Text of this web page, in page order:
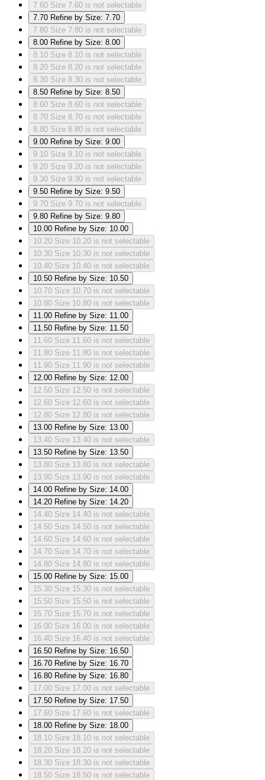
7.60 Size 7.60 is not selectable
7.70 Refine by Size: 7.70
7.80 Size 7.80 is not selectable
8.00 Refine by Size: 8.00
8.10 Size 8.10 is not selectable
8.20 Size 8.20 is not selectable
8.30 Size 8.30 is not selectable
8.50 Refine by Size: 8.50
8.60 Size 8.60 is not selectable
8.70 Size 8.70 is not selectable
8.80 Size 8.80 is not selectable
9.00 Refine by Size: 9.00
9.10 Size 9.10 is not selectable
9.20 Size 9.20 is not selectable
9.30 Size 9.30 is not selectable
9.50 Refine by Size: 9.50
9.70 Size 9.70 is not selectable
9.80 Refine by Size: 9.80
10.00 Refine by Size: 10.00
10.20 Size 10.20 is not selectable
10.30 Size 10.30 is not selectable
10.40 Size 10.40 is not selectable
10.50 Refine by Size: 10.50
10.70 Size 10.70 is not selectable
10.80 Size 10.80 is not selectable
11.00 Refine by Size: 11.00
11.50 Refine by Size: 11.50
11.60 Size 11.60 is not selectable
11.80 Size 11.80 is not selectable
11.90 Size 11.90 is not selectable
12.00 Refine by Size: 12.00
12.50 Size 12.50 is not selectable
12.60 Size 12.60 is not selectable
12.80 Size 12.80 is not selectable
13.00 Refine by Size: 13.00
13.40 Size 13.40 is not selectable
13.50 Refine by Size: 13.50
13.80 Size 13.80 is not selectable
13.90 Size 13.90 is not selectable
14.00 Refine by Size: 14.00
14.20 Refine by Size: 14.20
14.40 Size 14.40 is not selectable
14.50 Size 14.50 is not selectable
14.60 Size 14.60 is not selectable
14.70 Size 14.70 is not selectable
14.80 Size 14.80 is not selectable
15.00 Refine by Size: 15.00
15.30 Size 15.30 is not selectable
15.50 Size 15.50 is not selectable
15.70 Size 15.70 is not selectable
16.00 Size 16.00 is not selectable
16.40 Size 16.40 is not selectable
16.50 Refine by Size: 16.50
16.70 Refine by Size: 16.70
16.80 Refine by Size: 16.80
17.00 Size 17.00 is not selectable
17.50 Refine by Size: 17.50
17.60 Size 17.60 is not selectable
18.00 Refine by Size: 18.00
18.10 Size 18.10 is not selectable
18.20 Size 18.20 is not selectable
18.30 Size 18.30 is not selectable
18.50 Size 18.50 is not selectable